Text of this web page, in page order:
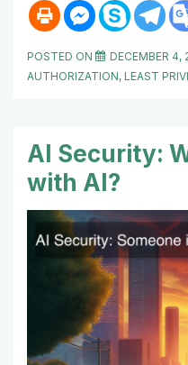
POSTED ON DECEMBER 4,
AUTHORIZATION, LEAST
AI Security:
with AI?